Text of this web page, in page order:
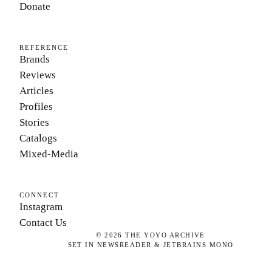
Donate
REFERENCE
Brands
Reviews
Articles
Profiles
Stories
Catalogs
Mixed-Media
CONNECT
Instagram
Contact Us
©2026 THE YOYO ARCHIVE
SET IN NEWSREADER & JETBRAINS MONO